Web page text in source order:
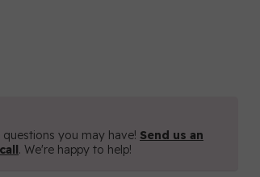
you may have! Send us an
. We're happy to help!